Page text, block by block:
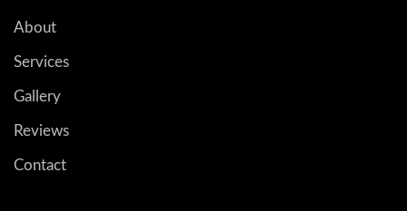
About
Services
Gallery
Reviews
Contact